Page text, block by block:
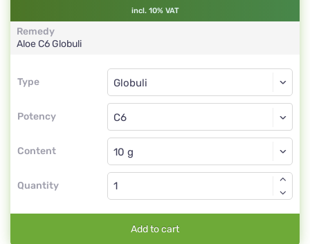
incl. 10% VAT
Remedy
AloeC6Globuli
Type
Type
Potency
Globuli
C6
Content
Globuli
Quantity
Add to cart